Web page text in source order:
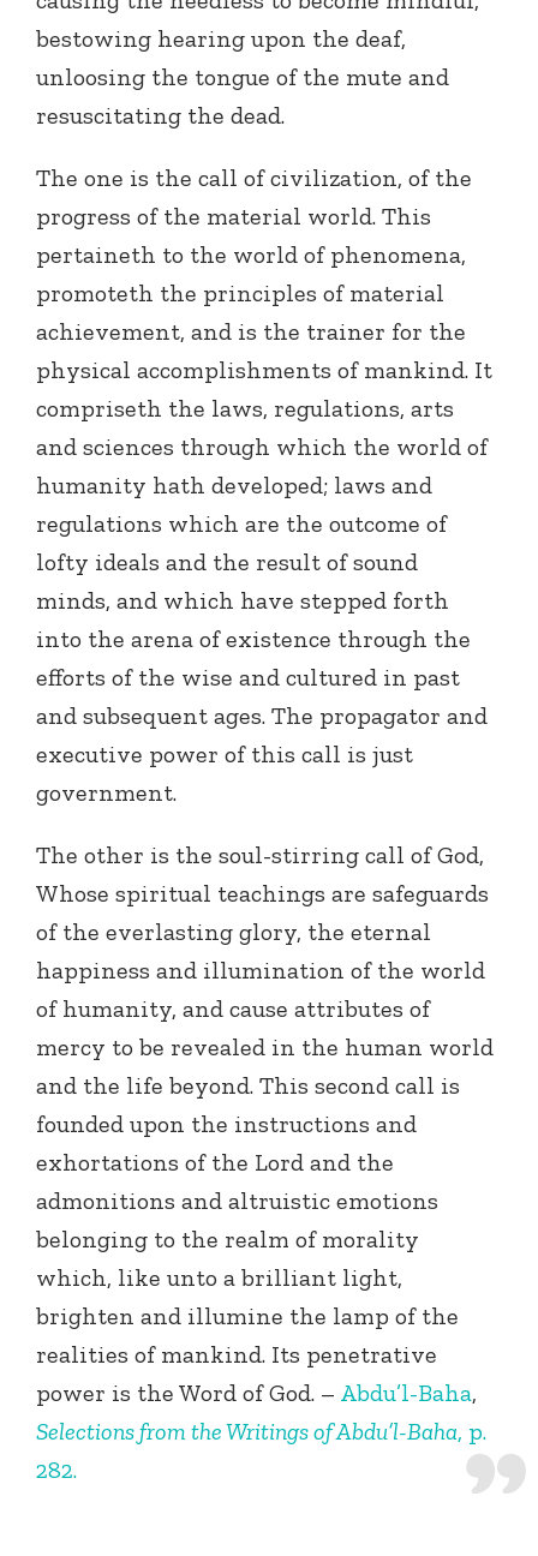
bestowing hearing upon the deaf,
unloosing the tongue of the mute and
resuscitating the dead.
The one is the call of civilization, of the
progress of the material world. This
pertaineth to the world of phenomena,
promoteth the principles of material
achievement, and is the trainer for the
physical accomplishments of mankind. It
compriseth the laws, regulations, arts
and sciences through which the world of
humanity hath developed; laws and
regulations which are the outcome of
lofty ideals and the result of sound
minds, and which have stepped forth
into the arena of existence through the
efforts of the wise and cultured in past
and subsequent ages. The propagator and
executive power of this call is just
government.
The other is the soul-stirring call of God,
Whose spiritual teachings are safeguards
of the everlasting glory, the eternal
happiness and illumination of the world
of humanity, and cause attributes of
mercy to be revealed in the human world
and the life beyond. This second call is
founded upon the instructions and
exhortations of the Lord and the
admonitions and altruistic emotions
belonging to the realm of morality
which, like unto a brilliant light,
brighten and illumine the lamp of the
realities of mankind. Its penetrative
power is the Word of God. – Abdu’l-Baha,
Selections from the Writings of Abdu’l-Baha, p.
282.